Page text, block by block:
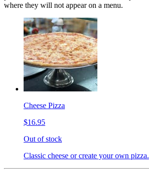
where they will not appear on a menu.
Cheese Pizza
$16.95
Out of stock
Classic cheese or create your own pizza.